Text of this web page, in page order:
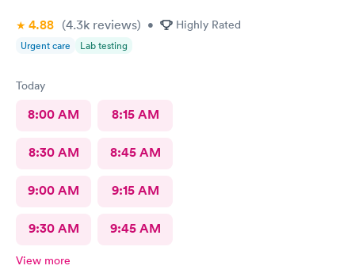
was over. I was in and out close to 30 minutes. Great job by
all!
4.88 (4.3k reviews) • Highly Rated
Urgent care Lab testing
Today
8:00 AM 8:15 AM
8:30 AM 8:45 AM
9:00 AM 9:15 AM
9:30 AM 9:45 AM
View more